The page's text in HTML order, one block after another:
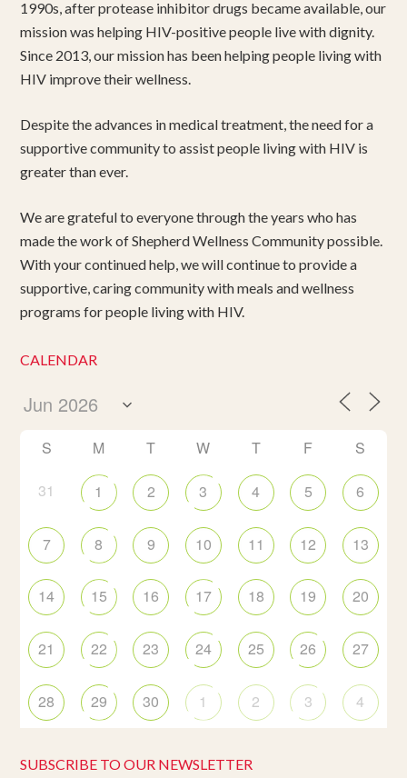
1990s, after protease inhibitor drugs became available, our
mission was helping HIV-positive people live with dignity.
Since 2013, our mission has been helping people living with
HIV improve their wellness.
Despite the advances in medical treatment, the need for a
supportive community to assist people living with HIV is
greater than ever.
We are grateful to everyone through the years who has
made the work of Shepherd Wellness Community possible.
With your continued help, we will continue to provide a
supportive, caring community with meals and wellness
programs for people living with HIV.
CALENDAR
S M T W T F S
31 1 2 3 4 5 6
7 8 9 10 11 12 13
14 15 16 17 18 19 20
21 22 23 24 25 26 27
28 29 30 1 2 3 4
SUBSCRIBE TO OUR NEWSLETTER